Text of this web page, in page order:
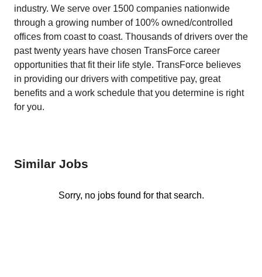
industry. We serve over 1500 companies nationwide
through a growing number of 100% owned/controlled
offices from coast to coast. Thousands of drivers over the
past twenty years have chosen TransForce career
opportunities that fit their life style. TransForce believes
in providing our drivers with competitive pay, great
benefits and a work schedule that you determine is right
for you.
Similar Jobs
Sorry, no jobs found for that search.